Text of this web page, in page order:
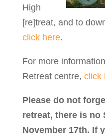
High
[re]treat, and to
click here.
For more
Retreat centre, click
Please do not
retreat, there is no
November 17th. If